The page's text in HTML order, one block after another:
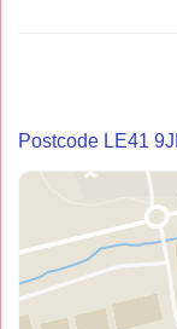
Postcode LE41